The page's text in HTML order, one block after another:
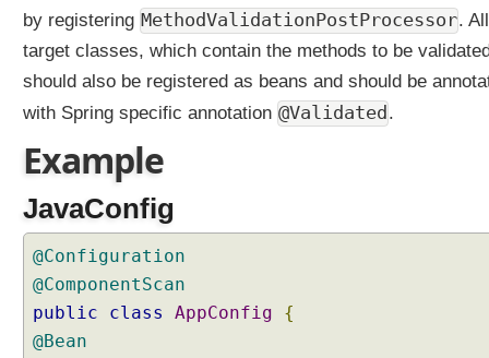
by registering MethodValidationPostProcessor. All
target classes, which contain the methods to be
should also be registered as beans and should be
with Spring specific annotation @Validated .
Example
JavaConfig
@Configuration
@ComponentScan
public
class AppConfig
{
@Bean